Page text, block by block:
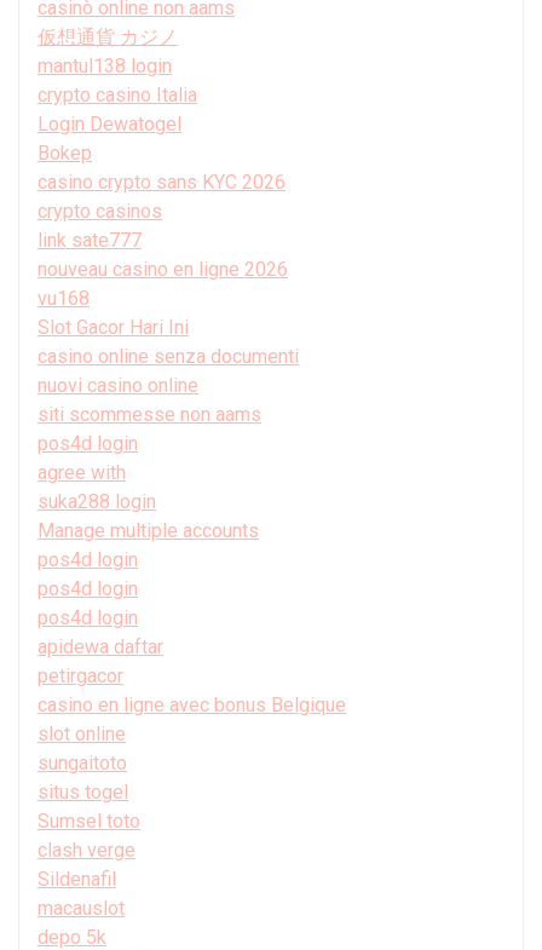
casinò online non aams
仮想通貨 カジノ
mantul138 login
crypto casino Italia
Login Dewatogel
Bokep
casino crypto sans KYC 2026
crypto casinos
link sate777
nouveau casino en ligne 2026
vu168
Slot Gacor Hari Ini
casino online senza documenti
nuovi casino online
siti scommesse non aams
pos4d login
agree with
suka288 login
Manage multiple accounts
pos4d login
pos4d login
pos4d login
apidewa daftar
petirgacor
casino en ligne avec bonus Belgique
slot online
sungaitoto
situs togel
Sumsel toto
clash verge
Sildenafil
macauslot
depo 5k